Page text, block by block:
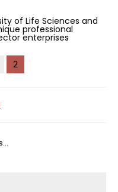
of Life Sciences and
professional
enterprises
Current
2